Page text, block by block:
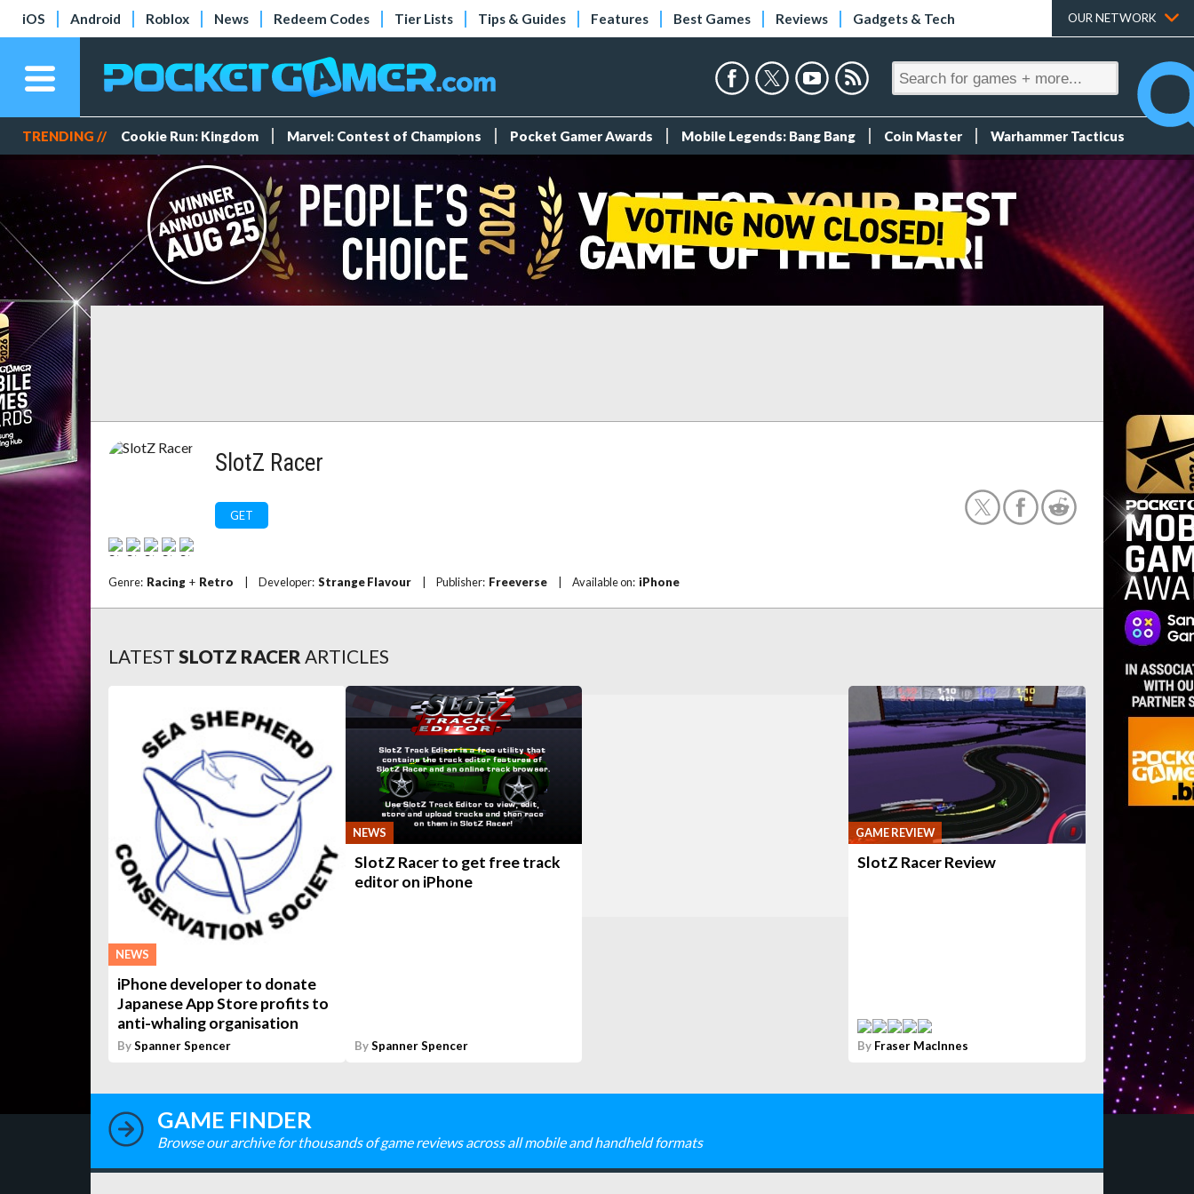
iOS Android Roblox News Redeem Codes Tier Lists Tips & Guides Features Best Games Reviews Gadgets & Tech OUR NETWORK
TRENDING // Cookie Run: Kingdom Marvel: Contest of Champions Pocket Gamer Awards Mobile Legends: Bang Bang Coin Master Warhammer Tacticus
SlotZ Racer
GET
Genre: Racing + Retro Developer: Strange Flavour Publisher: Freeverse Available on: iPhone
LATEST SLOTZ RACER ARTICLES
NEWS
iPhone developer to donate
Japanese App Store profits to
anti-whaling organisation
BySpanner Spencer
NEWS
SlotZ Racer to get free track
editor on iPhone
BySpanner Spencer
GAME REVIEW
SlotZ Racer Review
By Fraser MacInnes
GAME FINDER
Browse our archive for thousands of game reviews across all mobile and handheld formats